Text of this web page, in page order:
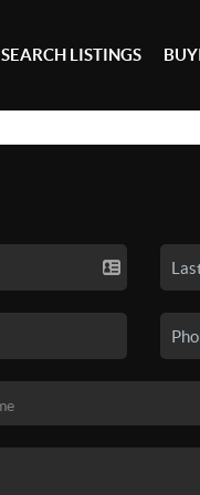
SEARCH LISTINGS